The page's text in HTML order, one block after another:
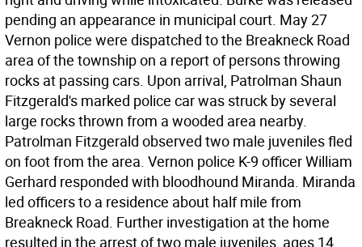
pending an appearance in municipal court. May 27
Vernon police were dispatched to the Breakneck Road
area of the township on a report of persons throwing
rocks at passing cars. Upon arrival, Patrolman Shaun
Fitzgerald's marked police car was struck by several
large rocks thrown from a wooded area nearby.
Patrolman Fitzgerald observed two male juveniles fled
on foot from the area. Vernon police K-9 officer William
Gerhard responded with bloodhound Miranda. Miranda
led officers to a residence about half mile from
Breakneck Road. Further investigation at the home
resulted in the arrest of two male juveniles, ages 14